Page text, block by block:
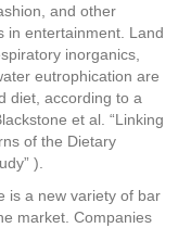
and other
in entertainment. Land
inorganics,
eutrophication are
diet, according to a
et al. “Linking
of the Dietary
).
is a new variety of bar
market. Companies